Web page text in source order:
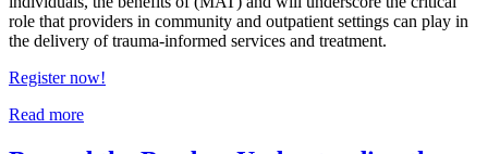
role that providers in community and outpatient settings can play in
the delivery of trauma-informed services and treatment.
Register now!
Read more